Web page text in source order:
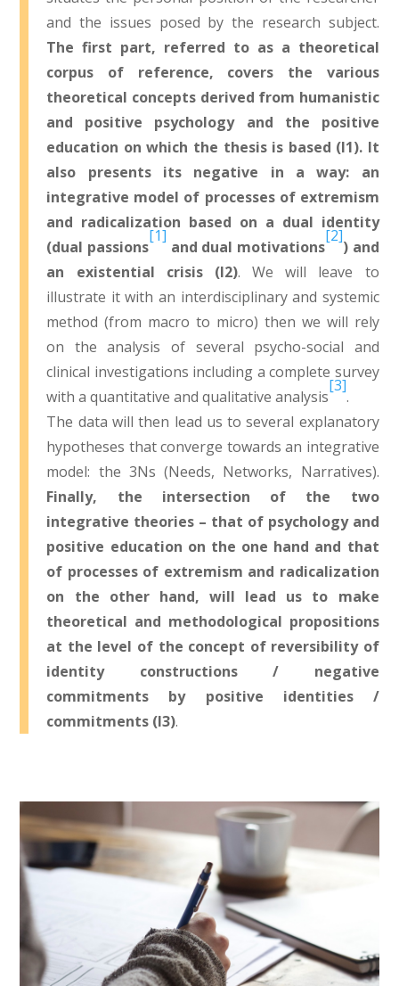
and the issues posed by the research subject.
The first part, referred to as a theoretical
corpus of reference, covers the various
theoretical concepts derived from humanistic
and positive psychology and the positive
education on which the thesis is based (I1). It
also presents its negative in a way: an
integrative model of processes of extremism
and radicalization based on a dual identity
(dual passions
[1]
and dual motivations
[2]
) and
an existential crisis (I2). We will leave to
illustrate it with an interdisciplinary and systemic
method (from macro to micro) then we will rely
on the analysis of several psycho-social and
clinical investigations including a complete survey
with a quantitative and qualitative analysis
[3]
.
The data will then lead us to several explanatory
hypotheses that converge towards an integrative
model: the 3Ns (Needs, Networks, Narratives).
Finally, the intersection of the two
integrative theories – that of psychology and
positive education on the one hand and that
of processes of extremism and radicalization
on the other hand, will lead us to make
theoretical and methodological propositions
at the level of the concept of reversibility of
identity constructions / negative
commitments by positive identities /
commitments (I3).